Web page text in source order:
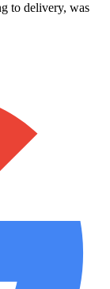
to delivery, was